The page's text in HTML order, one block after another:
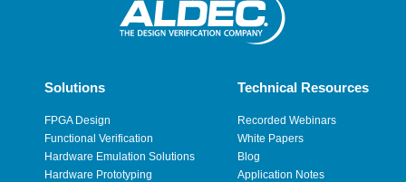
Solutions
FPGA Design
Functional Verification
Hardware Emulation Solutions
Hardware Prototyping
Technical Resources
Recorded Webinars
White Papers
Blog
Application Notes